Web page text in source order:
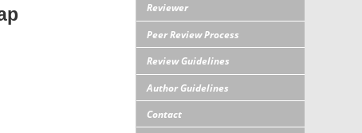
Reviewer
Peer Review Process
Review Guidelines
Author Guidelines
Contact